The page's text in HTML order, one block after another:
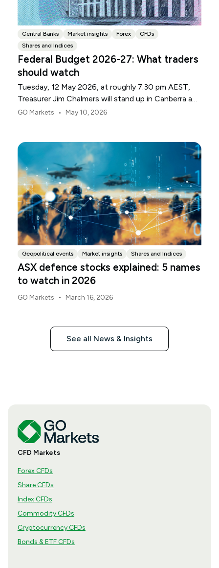
Central Banks Market insights Forex
CFDs
Shares and Indices
Federal Budget 2026-27: What traders
should watch
Tuesday, 12 May 2026, at roughly 7:30 pm AEST,
Treasurer Jim Chalmers will stand up in Canberra and
deliver the 2026-27 Federal Budget. According to
the same time.
GO Markets • May 10, 2026
Geopolitical events Market insights Shares and Indices
ASX defence stocks explained: 5 names
to watch in 2026
GO Markets • March 16, 2026
See all News & Insights
CFD Markets
Forex CFDs
Share CFDs
Index CFDs
Commodity CFDs
Cryptocurrency CFDs
Bonds & ETF CFDs